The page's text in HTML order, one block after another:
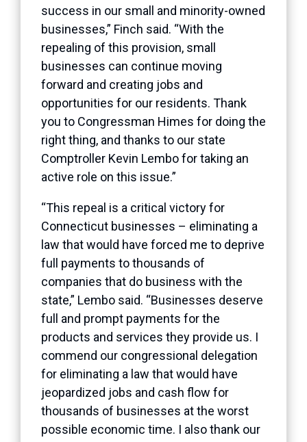
success in our small and minority-owned
businesses,” Finch said. “With the
repealing of this provision, small
businesses can continue moving
forward and creating jobs and
opportunities for our residents. Thank
you to Congressman Himes for doing the
right thing, and thanks to our state
Comptroller Kevin Lembo for taking an
active role on this issue.”
“This repeal is a critical victory for
Connecticut businesses – eliminating a
law that would have forced me to deprive
full payments to thousands of
companies that do business with the
state,” Lembo said. “Businesses deserve
full and prompt payments for the
products and services they provide us. I
commend our congressional delegation
for eliminating a law that would have
jeopardized jobs and cash flow for
thousands of businesses at the worst
possible economic time. I also thank our